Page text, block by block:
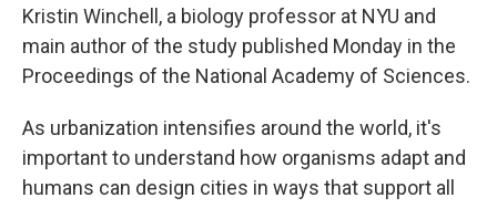
Kristin Winchell, a biology professor at NYU and
main author of the study published Monday in the
Proceedings of the National Academy of Sciences.
As urbanization intensifies around the world, it's
important to understand how organisms adapt and
humans can design cities in ways that support all